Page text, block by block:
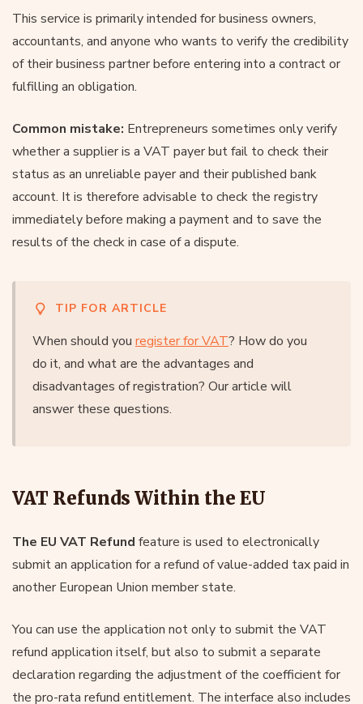
This service is primarily intended for business owners,
accountants, and anyone who wants to verify the credibility
of their business partner before entering into a contract or
fulfilling an obligation.
Common mistake: Entrepreneurs sometimes only verify
whether a supplier is a VAT payer but fail to check their
status as an unreliable payer and their published bank
account. It is therefore advisable to check the registry
immediately before making a payment and to save the
results of the check in case of a dispute.
TIP FOR ARTICLE
When should you register for VAT? How do you
do it, and what are the advantages and
disadvantages of registration? Our article will
answer these questions.
VAT Refunds Within the EU
The EU VAT Refund feature is used to electronically
submit an application for a refund of value-added tax paid in
another European Union member state.
You can use the application not only to submit the VAT
refund application itself, but also to submit a separate
declaration regarding the adjustment of the coefficient for
the pro-rata refund entitlement. The interface also includes